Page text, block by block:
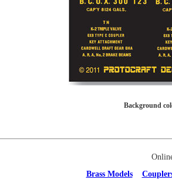
Background
Brass Models